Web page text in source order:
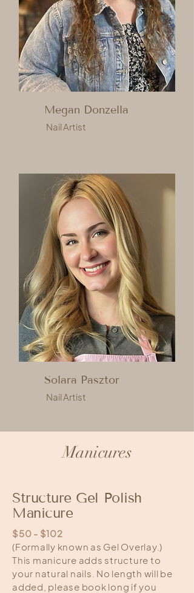
Megan Donzella
Nail Artist
Solara Pasztor
Nail Artist
Manicures
Structure Gel Polish
Manicure
$50 - $102
(Formally known as Gel Overlay.)
This manicure adds structure to
your natural nails. No length will be
added, please book long if you